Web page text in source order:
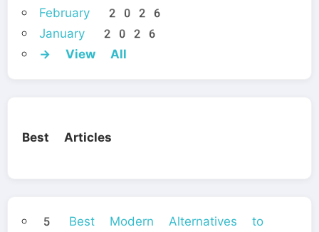
February 2026
January 2026
→ View All
Best Articles
5 Best Modern Alternatives to